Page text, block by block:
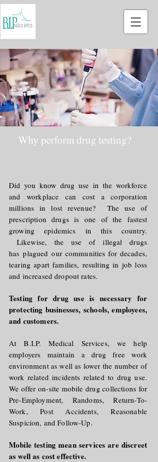
Why perform drug testing?
Did you know drug use in the workforce
and workplace can cost a corporation
millions in lost revenue? The use of
prescription drugs is one of the fastest
growing epidemics in this country.
Likewise, the use of illegal drugs
hasplagued our communities for decades,
tearing apart families, resulting in job loss
and increased dropout rates.
Testing for drug use is necessary for
protecting businesses, schools, employees,
and customers.
At B.I.P. Medical Services, we help
employers maintain a drug free work
environment as well as lower the number of
work related incidents related to drug use.
We offer on-site mobile drug collections for
Pre-Employment, Randoms, Return-To-
Work, Post Accidents, Reasonable
Suspicion, and Follow-Up.
Mobile testing mean services are discreet
as well as cost effective.